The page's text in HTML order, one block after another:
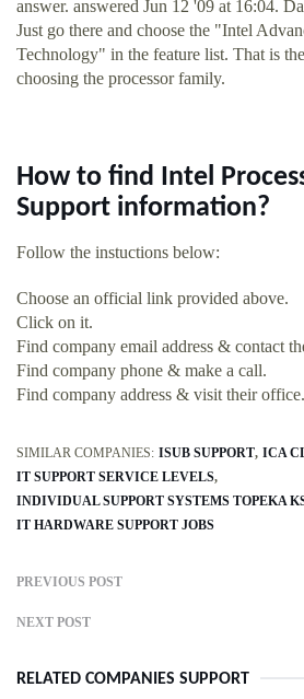
answer. answered Jun 12 '09 at 16:04.
Just go there and choose the "Intel
Technology" in the feature list. That is
choosing the processor family.
How to find Intel
Support information?
Follow the instuctions below:
Choose an official link provided above.
Click on it.
Find company email address & contact
Find company phone & make a call.
Find company address & visit their office.
SIMILAR COMPANIES: ISUB SUPPORT ICA
IT SUPPORT SERVICE LEVELS
INDIVIDUAL SUPPORT SYSTEMS TOPEKA
IT HARDWARE SUPPORT JOBS
PREVIOUS POST
NEXT POST
RELATED COMPANIES SUPPORT